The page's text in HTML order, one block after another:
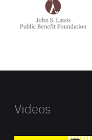
Latsis
public
Videos